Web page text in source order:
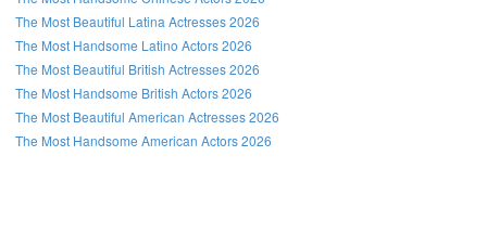
The Most Beautiful Latina Actresses 2026
The Most Handsome Latino Actors 2026
The Most Beautiful British Actresses 2026
The Most Handsome British Actors 2026
The Most Beautiful American Actresses 2026
The Most Handsome American Actors 2026